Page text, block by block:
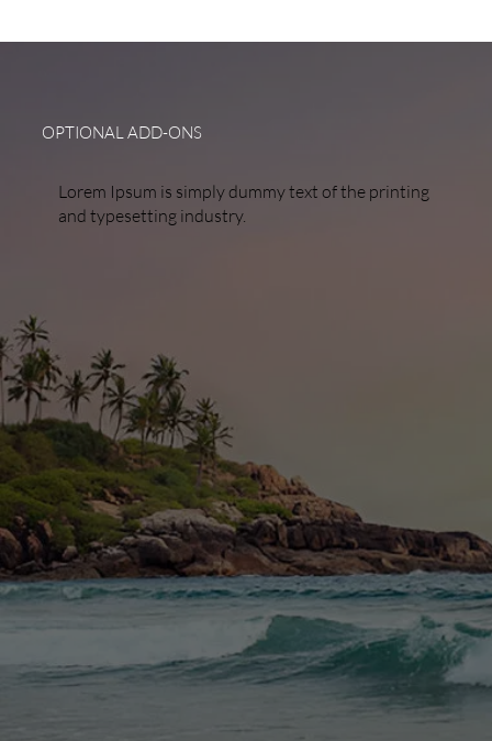
OPTIONAL ADD-ONS
Lorem Ipsum is simply dummy text of the printing
and typesetting industry.